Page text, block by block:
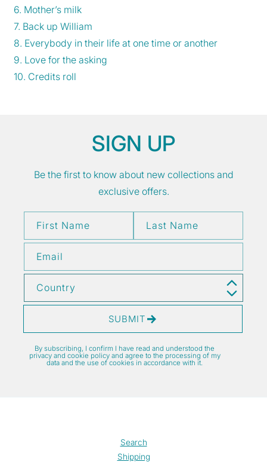
6. Mother’s milk
7. Back up William
8. Everybody in their life at one time or another
9. Love for the asking
10. Credits roll
SIGN UP
Be the first to know about new collections and
exclusive offers.
First Name Last Name
Email
Country
SUBMIT
By subscribing, I confirm I have read and understood the
privacy and cookie policy and agree to the processing of my
data and the use of cookies in accordance with it.
Search
Shipping